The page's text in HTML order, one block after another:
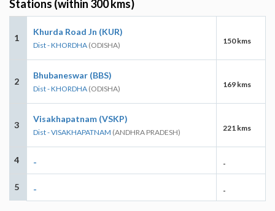
Stations (within 300 kms)
1
Khurda Road Jn (KUR)
Dist - KHORDHA (ODISHA) 150 kms
2
Bhubaneswar (BBS)
Dist - KHORDHA (ODISHA) 169 kms
3
Visakhapatnam (VSKP)
Dist - VISAKHAPATNAM (ANDHRA PRADESH) 221 kms
4 - -
5 - -